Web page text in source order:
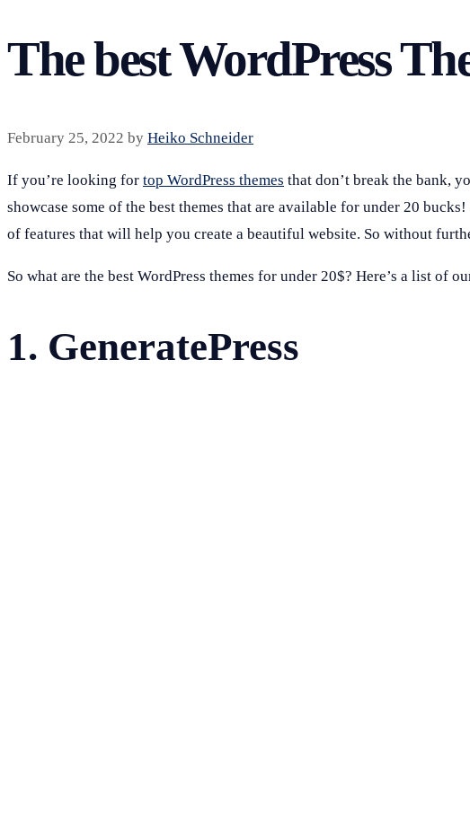
The best WordPress
February 25, 2022 by Heiko Schneider
If you’re looking for top WordPress themes that don’t break the bank,
showcase some of the best themes that are available for under 20 bucks!
of features that will help you create a beautiful website. So without
So what are the best WordPress themes for under 20$? Here’s a list of
1. GeneratePress